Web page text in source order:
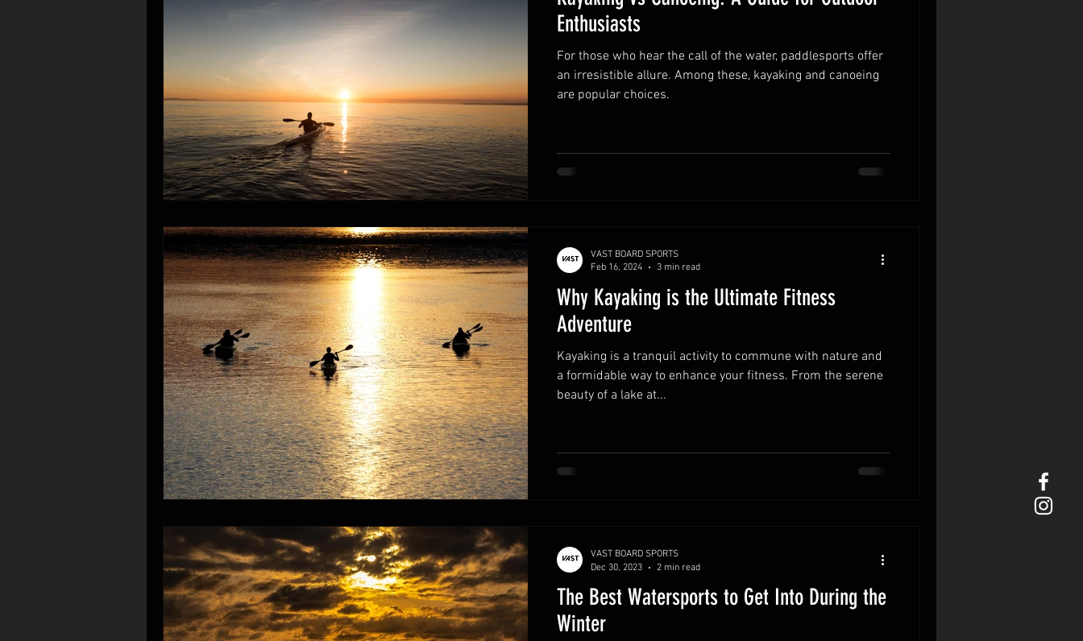
Enthusiasts
For those who hear the call of the water, paddlesports offer
an irresistible allure. Among these, kayaking and canoeing
are popular choices.
Why Kayaking is the Ultimate Fitness
Adventure
Kayaking is a tranquil activity to commune with nature and
a formidable way to enhance your fitness. From the serene
beauty of a lake at...
VAST BOARD SPORTS
Feb 16, 2024
3 min read
The Best Watersports to Get Into During the
Winter
VAST BOARD SPORTS
Dec 30, 2023
2 min read